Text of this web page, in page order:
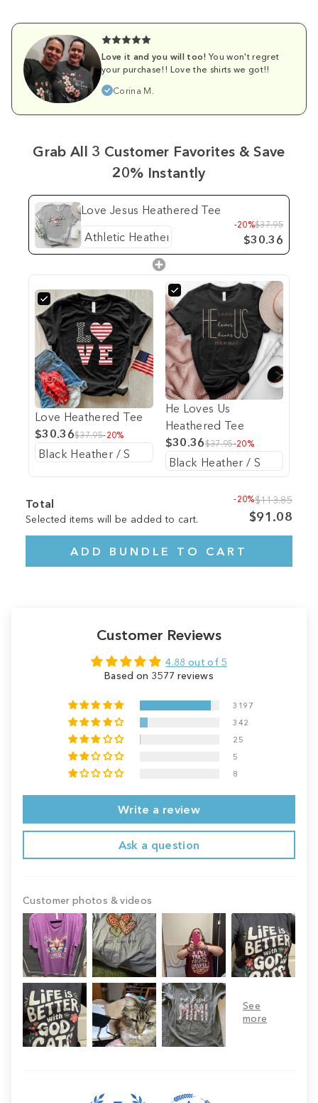
Love it and you will too! You won't regret
your purchase!! Love the shirts we got!!
Corina M.
Grab All 3 Customer Favorites & Save
20% Instantly
Love Jesus Heathered Tee
-20%$37.95
$30.36
Love Heathered Tee
$30.36$37.95-20%
He Loves Us
Heathered Tee
$30.36$37.95-20%
Total
Selected items will be added to cart.
-20%$113.85
$91.08
ADD BUNDLE TO CART
Customer Reviews
4.88 out of 5
Based on 3577 reviews
3197
342
25
5
8
Write a review
Ask a question
Customer photos & videos